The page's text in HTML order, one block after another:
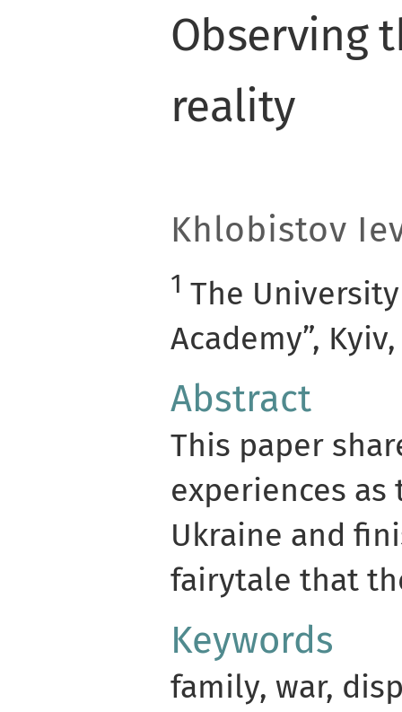
Observing
reality
Khlobistov
1 The
Academy”,
Abstract
This paper
experiences
Ukraine and
fairytale that
Keywords
family, war,